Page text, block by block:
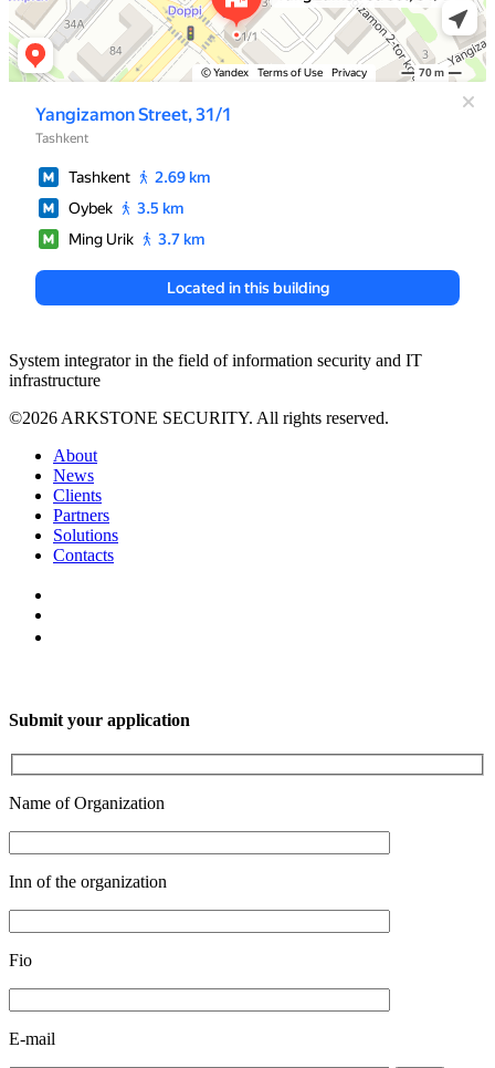
System integrator in the field of information security and IT
infrastructure
©2026 ARKSTONE SECURITY. All rights reserved.
About
News
Clients
Partners
Solutions
Contacts
Submit your application
Name of Organization
Inn of the organization
Fio
E-mail